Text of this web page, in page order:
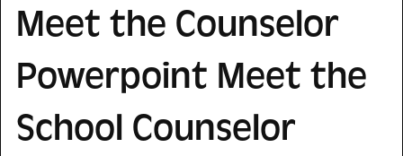
Meet the Counselor
Powerpoint Meet the
School Counselor